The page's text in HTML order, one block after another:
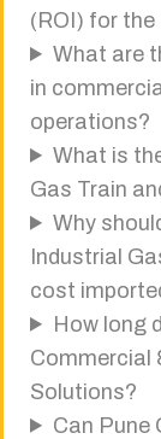
(ROI) for
What are
in
operations?
What is
Gas Train
Why
Industrial
cost
How long
Commercial
Solutions?
Can Pune